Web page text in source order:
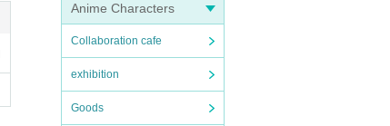
Anime Characters
Collaboration cafe
exhibition
Goods